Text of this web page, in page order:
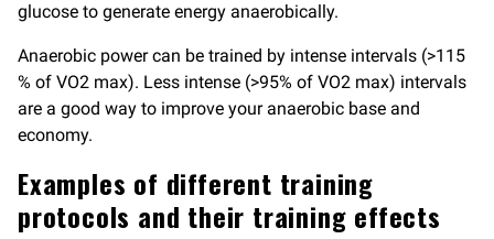
glucose to generate energy anaerobically.
Anaerobic power can be trained by intense intervals (>115
% of VO2 max). Less intense (>95% of VO2 max) intervals
are a good way to improve your anaerobic base and
economy.
Examples of different training
protocols and their training effects